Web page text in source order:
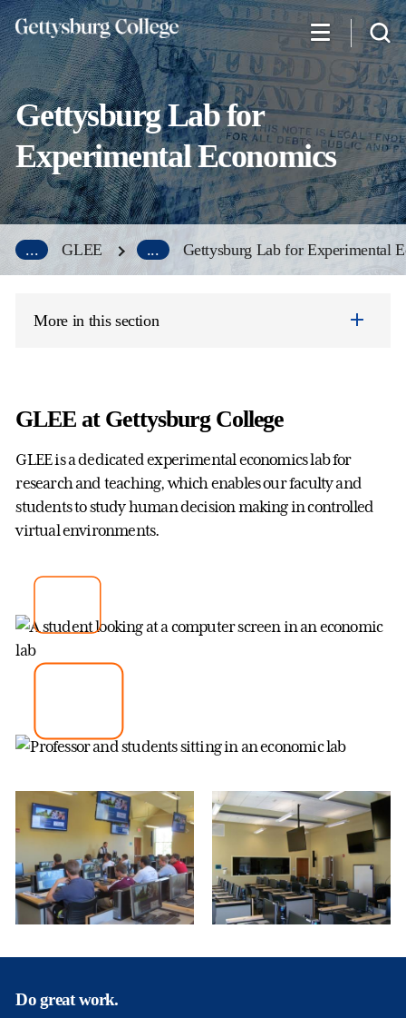
Skip
to
main
content
Gettysburg Lab for
Experimental Economics
... GLEE ... Gettysburg Lab for Experimental
More in this section
GLEE at Gettysburg College
GLEE is a dedicated experimental economics lab for
research and teaching, which enables our faculty and
students to study human decision making in controlled
virtual environments.
Do great work.